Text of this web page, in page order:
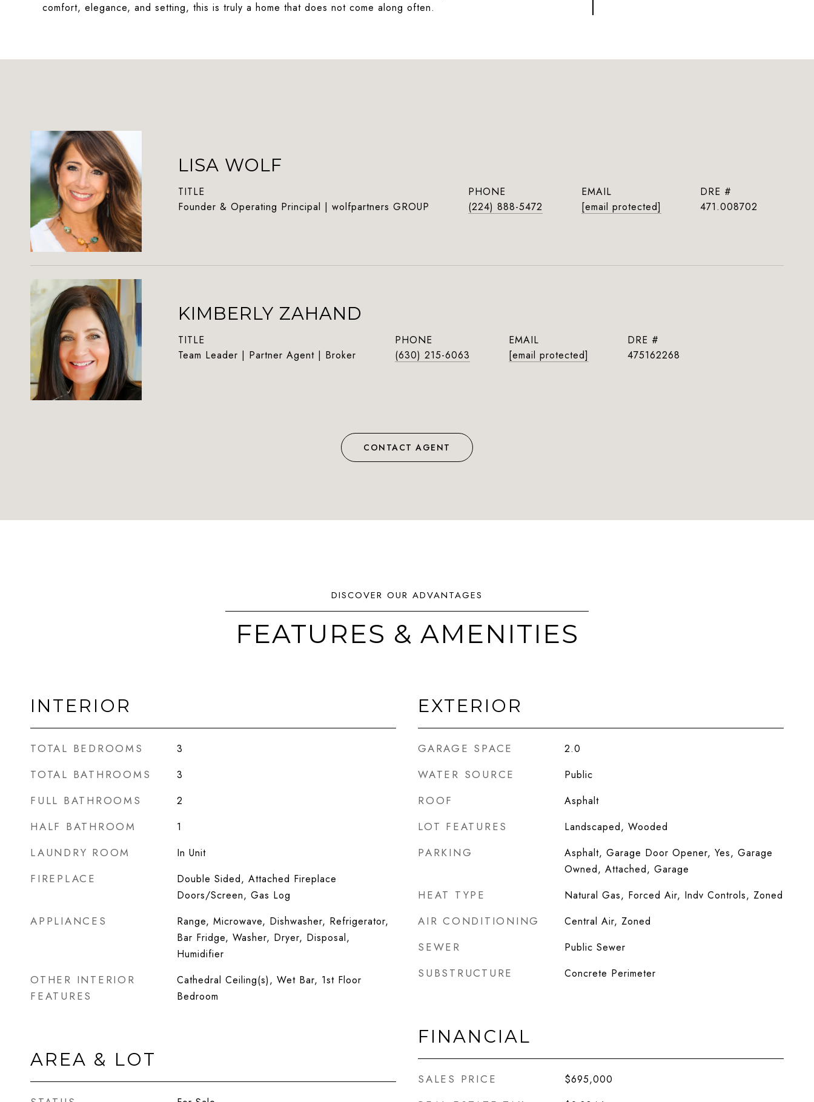
comfort, elegance, and setting, this is truly a home that does not come along often.
LISA WOLF
TITLE
Founder & Operating Principal | wolfpartners GROUP
PHONE
(224) 888-5472
EMAIL
[email protected]
DRE #
471.008702
KIMBERLY ZAHAND
TITLE
Team Leader | Partner Agent | Broker
PHONE
(630) 215-6063
EMAIL
[email protected]
DRE #
475162268
CONTACT AGENT
FEATURES & AMENITIES
INTERIOR
TOTAL BEDROOMS 3
TOTAL BATHROOMS 3
FULL BATHROOMS 2
HALF BATHROOM 1
LAUNDRY ROOM In Unit
FIREPLACE
Double Sided, Attached Fireplace
Doors/Screen, Gas Log
APPLIANCES
Range, Microwave, Dishwasher, Refrigerator,
Bar Fridge, Washer, Dryer, Disposal,
Humidifier
OTHER INTERIOR
FEATURES
Cathedral Ceiling(s), Wet Bar, 1st Floor
Bedroom
AREA & LOT
EXTERIOR
GARAGE SPACE 2.0
WATER SOURCE Public
ROOF Asphalt
LOT FEATURES Landscaped, Wooded
PARKING
Asphalt, Garage Door Opener, Yes, Garage
Owned, Attached, Garage
HEAT TYPE Natural Gas, Forced Air, Indv Controls, Zoned
AIR CONDITIONING Central Air, Zoned
SEWER Public Sewer
SUBSTRUCTURE Concrete Perimeter
FINANCIAL
SALES PRICE $695,000